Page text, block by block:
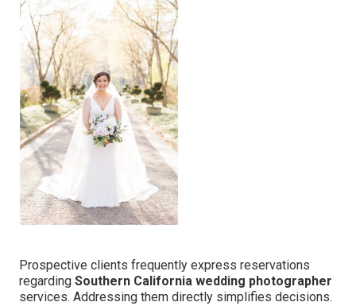
Prospective clients frequently express reservations
regarding Southern California wedding photographer
services. Addressing them directly simplifies decisions.